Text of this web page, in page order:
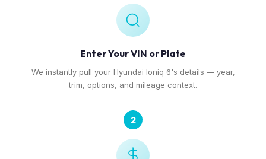
Enter Your VIN or Plate
We instantly pull your Hyundai Ioniq 6's details — year,
trim, options, and mileage context.
2